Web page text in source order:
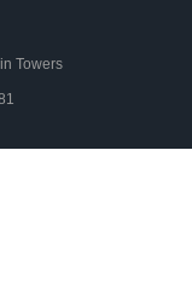
Towers